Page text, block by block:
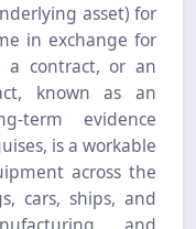
asset) for
in exchange for
a contract, or an
known as an
term evidence
is a workable
across the
cars, ships, and